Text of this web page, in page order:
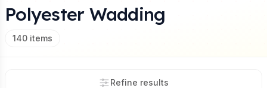
Polyester Wadding
140 items
Refine results